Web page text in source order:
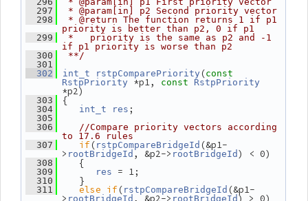
  297
* @param[in] p2 Second priority vector
  298
* @return The function returns 1 if p1
priority is better than p2, 0 if p1
  299
*   priority is the same as p2 and -1
if p1 priority is worse than p2
  300
**/
  301
  302
int_t rstpComparePriority (const
RstpPriority
*p1, const RstpPriority
*p2)
  303
{
  304
int_t res ;
  305
  306
//Compare priority vectors according
to 17.6 rules
  307
if( rstpCompareBridgeId (&p1-
> rootBridgeId , &p2-> rootBridgeId ) < 0)
  308
{
  309
res = 1;
  310
}
  311
else if( rstpCompareBridgeId (&p1-
> rootBridgeId , &p2-> rootBridgeId ) > 0)